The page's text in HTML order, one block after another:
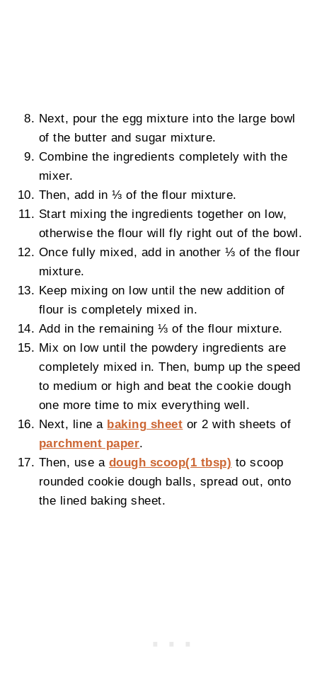
Next, pour the egg mixture into the large bowl
of the butter and sugar mixture.
Combine the ingredients completely with the
mixer.
Then, add in ⅓ of the flour mixture.
Start mixing the ingredients together on low,
otherwise the flour will fly right out of the bowl.
Once fully mixed, add in another ⅓ of the flour
mixture.
Keep mixing on low until the new addition of
flour is completely mixed in.
Add in the remaining ⅓ of the flour mixture.
Mix on low until the powdery ingredients are
completely mixed in. Then, bump up the speed
to medium or high and beat the cookie dough
one more time to mix everything well.
Next, line a baking sheet or 2 with sheets of
parchment paper.
Then, use a dough scoop(1 tbsp) to scoop
rounded cookie dough balls, spread out, onto
the lined baking sheet.